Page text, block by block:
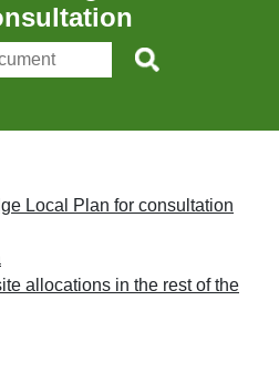
Local Plan for consultation
allocations in the rest of the